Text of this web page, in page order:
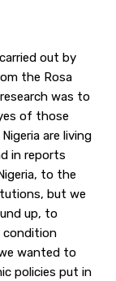
out by
the Rosa
was to
of those
are living
in reports
to the
but we
up, to
condition
wanted to
policies put in